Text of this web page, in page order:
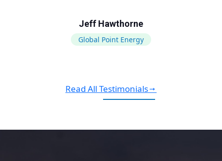
Jeff Hawthorne
Global Point Energy
Read All Testimonials